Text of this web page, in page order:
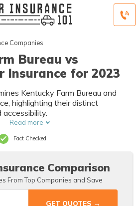
Companies
Bureau vs
Insurance for 2023
Kentucky Farm Bureau and
highlighting their distinct
Read more
Fact Checked
Comparison
From Top Companies and Save